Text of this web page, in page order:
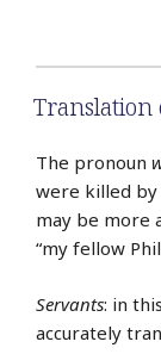
Translation
The pronoun
were killed by
may be more
“my fellow
Servants: in
accurately